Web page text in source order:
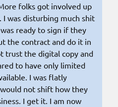
folks got involved up
I was disturbing much shit
ready to sign if they
the contract and do it in
trust the digital copy and
to have only limited
I was flatly
not shift how they
I get it. I am now